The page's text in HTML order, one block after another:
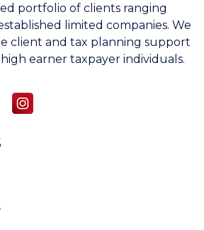
portfolio of clients ranging
limited companies. We
client and tax planning support
earner taxpayer individuals.